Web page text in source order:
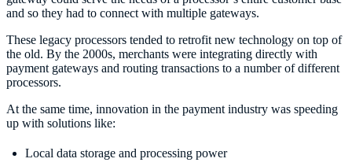
and so they had to connect with multiple gateways.
These legacy processors tended to retrofit new technology on top of
the old. By the 2000s, merchants were integrating directly with
payment gateways and routing transactions to a number of different
processors.
At the same time, innovation in the payment industry was speeding
up with solutions like:
Local data storage and processing power